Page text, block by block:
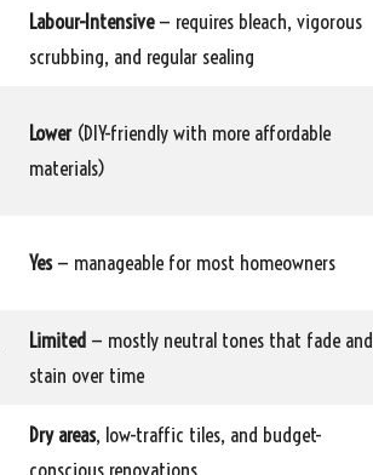
Labour-Intensive— requires bleach, vigorous
scrubbing, and regular sealing
Lower(DIY-friendly with more affordable
materials)
Yes— manageable for most homeowners
Limited — mostly neutral tones that fade and
stain over time
Dry areas, low-traffic tiles, and budget-
conscious renovations